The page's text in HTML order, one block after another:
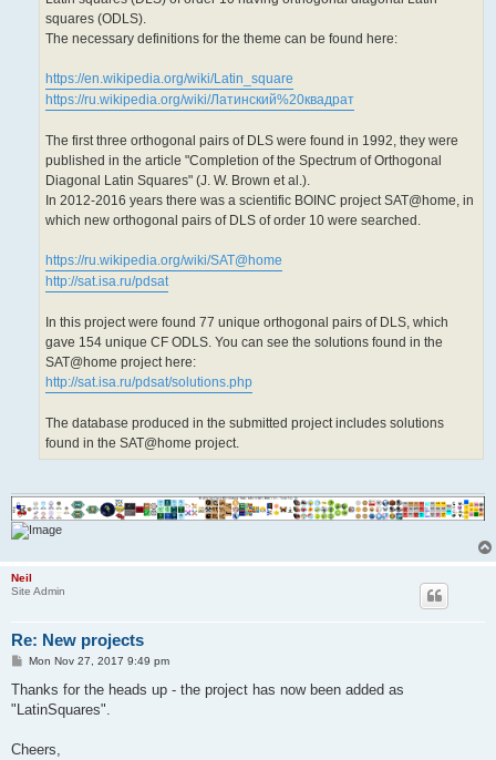
squares (ODLS).
The necessary definitions for the theme can be found here:
https://en.wikipedia.org/wiki/Latin_square
https://ru.wikipedia.org/wiki/Латинский%20квадрат
The first three orthogonal pairs of DLS were found in 1992, they were
published in the article "Completion of the Spectrum of Orthogonal
Diagonal Latin Squares" (J. W. Brown et al.).
In 2012-2016 years there was a scientific BOINC project SAT@home, in
which new orthogonal pairs of DLS of order 10 were searched.
https://ru.wikipedia.org/wiki/SAT@home
http://sat.isa.ru/pdsat
In this project were found 77 unique orthogonal pairs of DLS, which
gave 154 unique CF ODLS. You can see the solutions found in the
SAT@home project here:
http://sat.isa.ru/pdsat/solutions.php
The database produced in the submitted project includes solutions
found in the SAT@home project.
Neil
Site Admin
Re: New projects
P
s
Mon Nov 27, 2017 9:49 pm
Thanks for the heads up - the project has now been added as
"LatinSquares".
Cheers,